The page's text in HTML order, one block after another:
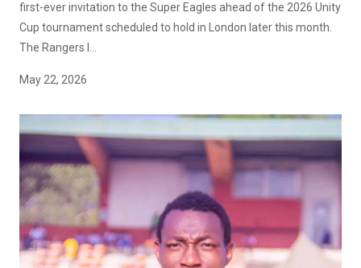
first-ever invitation to the Super Eagles ahead of the 2026 Unity
Cup tournament scheduled to hold in London later this month.
The Rangers I...
May 22, 2026